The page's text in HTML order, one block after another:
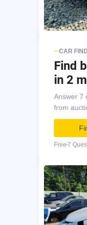
CAR
Find
in 2
Answer 7
from
Free 7